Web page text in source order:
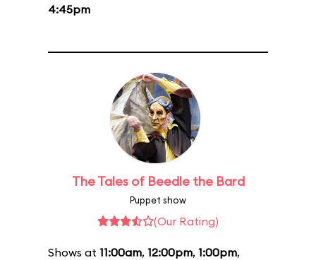
4:45pm
The Tales of Beedle the Bard
Puppet show
(Our Rating)
Shows at 11:00am, 12:00pm, 1:00pm,